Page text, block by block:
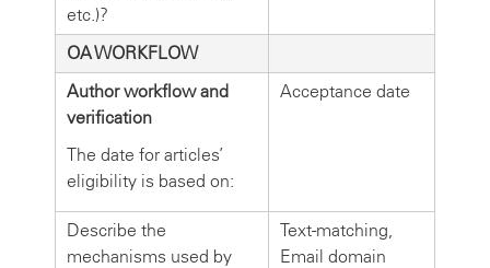
etc.)?
OA WORKFLOW
Author workflow and
verification
The date for articles’
eligibility is based on:
Acceptance date
Describe the
mechanisms used by
Text-matching,
Email domain